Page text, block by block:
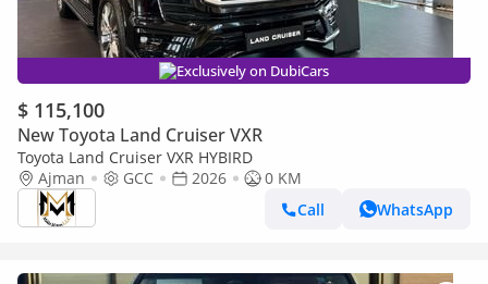
Exclusively on DubiCars
$ 115,100
New Toyota Land Cruiser VXR
Toyota Land Cruiser VXR HYBIRD
Ajman
GCC 2026
0 KM
Call
WhatsApp